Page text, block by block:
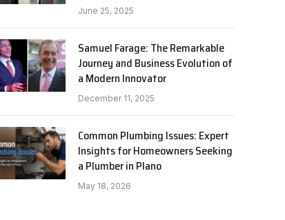
June 25, 2025
Samuel Farage: The Remarkable
Journey and Business Evolution of
a Modern Innovator
December 11, 2025
Common Plumbing Issues: Expert
Insights for Homeowners Seeking
a Plumber in Plano
May 18, 2026